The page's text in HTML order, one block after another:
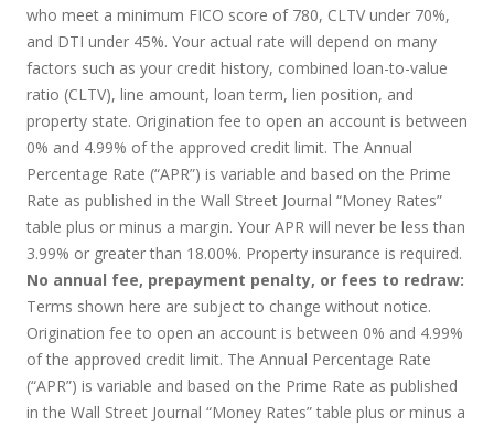
who meet a minimum FICO score of 780, CLTV under 70%,
and DTI under 45%. Your actual rate will depend on many
factors such as your credit history, combined loan-to-value
ratio (CLTV), line amount, loan term, lien position, and
property state. Origination fee to open an account is between
0% and 4.99% of the approved credit limit. The Annual
Percentage Rate (“APR”) is variable and based on the Prime
Rate as published in the Wall Street Journal “Money Rates”
table plus or minus a margin. Your APR will never be less than
3.99% or greater than 18.00%. Property insurance is required.
No annual fee, prepayment penalty, or fees to redraw:
Terms shown here are subject to change without notice.
Origination fee to open an account is between 0% and 4.99%
of the approved credit limit. The Annual Percentage Rate
(“APR”) is variable and based on the Prime Rate as published
in the Wall Street Journal “Money Rates” table plus or minus a